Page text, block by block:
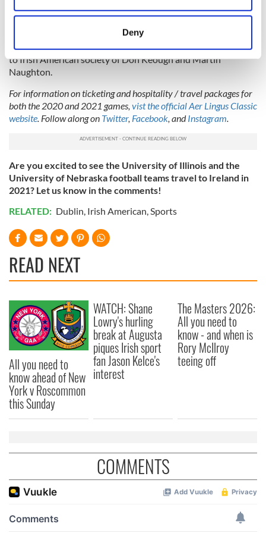
location which can be accurate to within several
Find out more about how your personal data is processed
We use cookies to personalise content and ads, to
may combine it with other information that you’ve
provided to them or that they’ve collected from your use
Deny
there will also be a great celebration ofthe close Irish
compete each year for the Keough-Naughton College
Football perpetual Trophy, acknowledging the contribution
to Irish American society of Don Keough and Martin
Naughton.
For information on ticketing and hospitality / travel packages for
both the 2020 and 2021 games, vist the official Aer Lingus Classic
website. Follow along on Twitter, Facebook, andInstagram.
Are you excited to see the University of Illinois and the
University of Nebraska football teams travel to Ireland in
2021? Let us know in the comments!
RELATED: Dublin, Irish American,Sports
READ NEXT
All you need to
know ahead of New
York v Roscommon
this Sunday
WATCH: Shane
Lowry's hurling
break at Augusta
piques Irish sport
fan Jason Kelce's
interest
The Masters 2026:
All you need to
know - and when is
Rory McIlroy
teeing off
COMMENTS